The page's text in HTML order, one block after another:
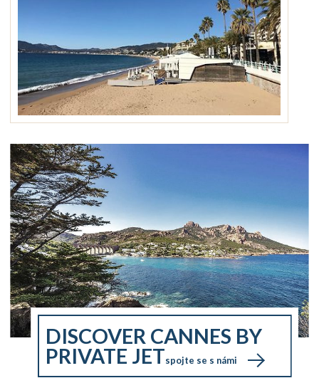
DISCOVER CANNES BY
PRIVATE JETspojte se s námi